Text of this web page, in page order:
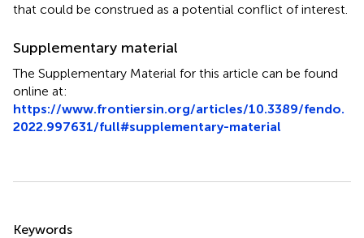
that could be construed as a potential conflict of interest.
Supplementary material
The Supplementary Material for this article can be found
online at:
https://www.frontiersin.org/articles/10.3389/fendo.
2022.997631/full#supplementary-material
Keywords